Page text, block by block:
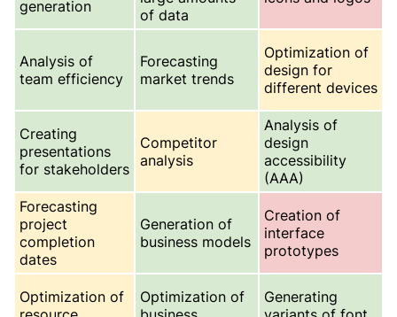
generation
of data
Analysis of
team efficiency
Forecasting
market trends
Optimization of
design for
different devices
Creating
presentations
for stakeholders
Competitor
analysis
Analysis of
design
accessibility
(AAA)
Forecasting
project
completion
dates
Generation of
business models
Creation of
interface
prototypes
Optimization of
Optimization of
Generating